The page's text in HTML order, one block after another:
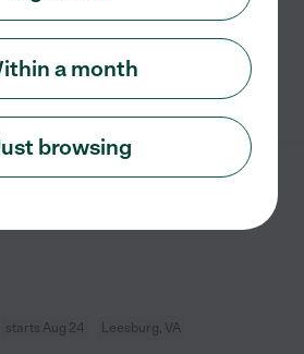
See details
starts Aug 24 Leesburg, VA
a month
browsing